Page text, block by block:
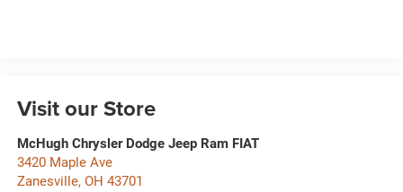
Visit our Store
McHugh Chrysler Dodge Jeep Ram FIAT
3420 Maple Ave
Zanesville, OH 43701